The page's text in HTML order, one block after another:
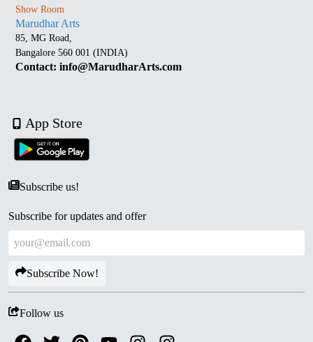
Show Room
Marudhar Arts
85, MG Road,
Bangalore 560 001 (INDIA)
Contact: info@MarudharArts.com
App Store
Subscribe us!
Subscribe for updates and offer
Subscribe Now!
Follow us